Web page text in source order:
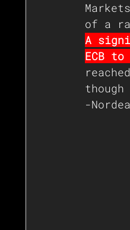
of a
A
ECB
-Nordea